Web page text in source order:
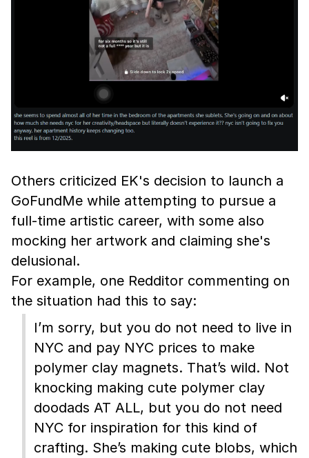
Others criticized EK's decision to launch a
GoFundMe while attempting to pursue a
full-time artistic career, with some also
mocking her artwork and claiming she's
delusional.
For example, one Redditor commenting on
the situation had this to say:
I’m sorry, but you do not need to live in
NYC and pay NYC prices to make
polymer clay magnets. That’s wild. Not
knocking making cute polymer clay
doodads AT ALL, but you do not need
NYC for inspiration for this kind of
crafting. She’s making cute blobs, which